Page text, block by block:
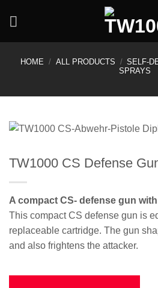
HOME / ALL PRODUCTS / SELF-
SPRAYS
TW1000 CS Defense
A compact CS- defense gun
This compact CS defense gun is
replaceable cartridge. The gun
and also frightens the attacker.